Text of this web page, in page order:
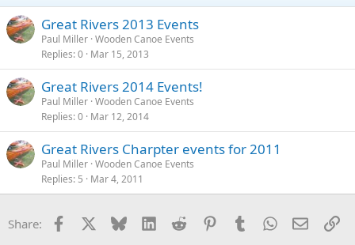
Great Rivers 2013 Events
Paul Miller Wooden Canoe Events
Replies 0 Mar 15, 2013
Great Rivers 2014 Events!
Paul Miller Wooden Canoe Events
Replies 0 Mar 12, 2014
Great Rivers Charpter events for 2011
Paul Miller Wooden Canoe Events
Replies 5 Mar 4, 2011
Share: Facebook Bluesky LinkedInReddit PinterestTumblrWhatsApp
Email